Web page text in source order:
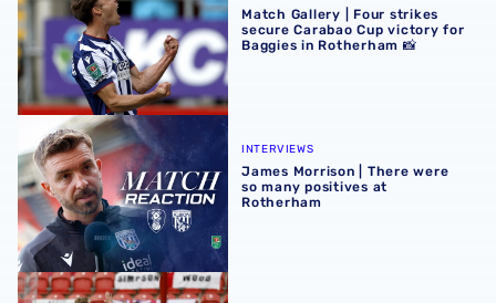
Match Gallery | Four strikes
secure Carabao Cup victory for
Baggies in Rotherham 📸
James Morrison | There were so many positives at
INTERVIEWS
James Morrison | There were
so many positives at
Rotherham
Match report | Rotherham United 1-4 Albion